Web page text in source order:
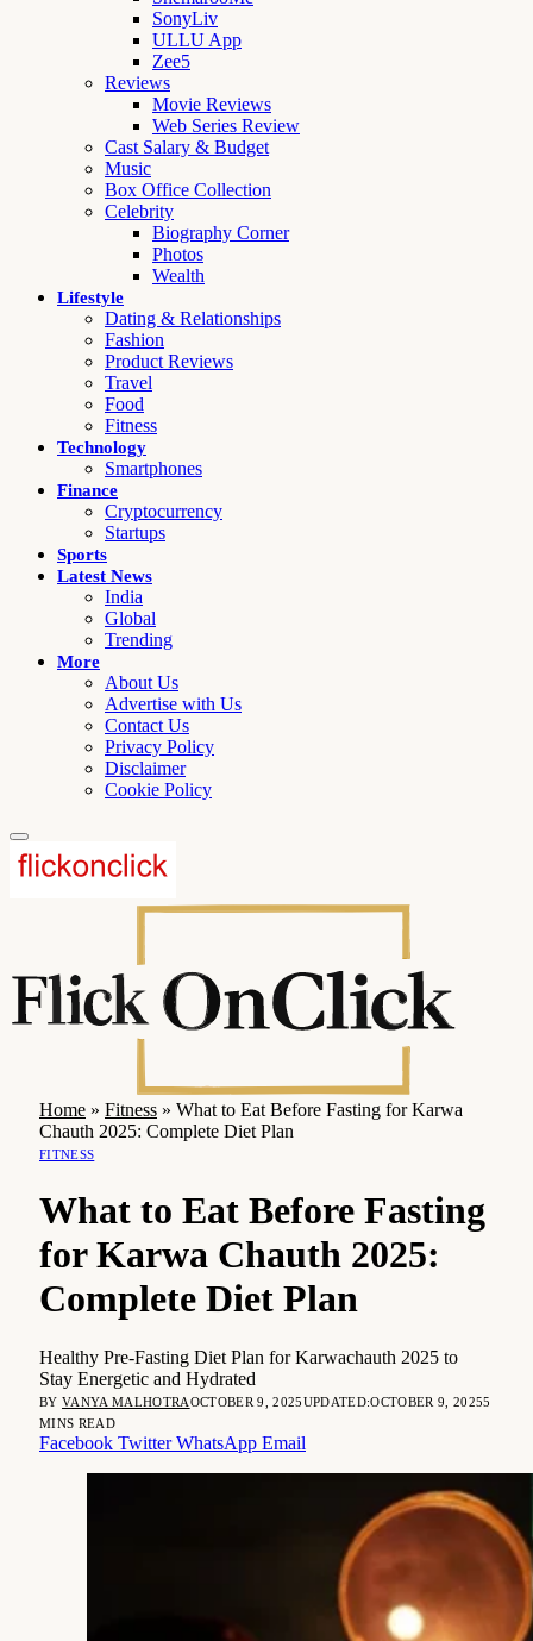
SonyLiv
ULLU App
Zee5
Reviews
Movie Reviews
Web Series Review
Cast Salary & Budget
Music
Box Office Collection
Celebrity
Biography Corner
Photos
Wealth
Lifestyle
Dating & Relationships
Fashion
Product Reviews
Travel
Food
Fitness
Technology
Smartphones
Finance
Cryptocurrency
Startups
Sports
Latest News
India
Global
Trending
More
About Us
Advertise with Us
Contact Us
Privacy Policy
Disclaimer
Cookie Policy
Home » Fitness » What to Eat Before Fasting for Karwa
Chauth 2025: Complete Diet Plan
FITNESS
What to Eat Before Fasting
for Karwa Chauth 2025:
Complete Diet Plan
Healthy Pre-Fasting Diet Plan for Karwachauth 2025 to
Stay Energetic and Hydrated
BY VANYA MALHOTRAOCTOBER 9, 2025UPDATED:OCTOBER 9, 20255
MINS READ
Facebook Twitter WhatsApp Email